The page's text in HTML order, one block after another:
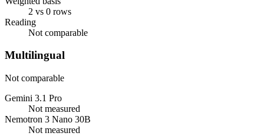
2 vs 0 rows
Reading
Not comparable
Multilingual
Not comparable
Gemini 3.1 Pro
Not measured
Nemotron 3 Nano 30B
Not measured